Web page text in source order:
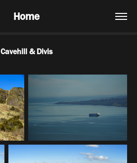
Home
Cavehill & Divis